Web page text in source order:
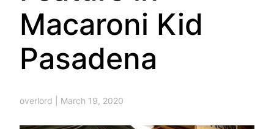
Macaroni Kid
Pasadena
overlord March 19, 2020